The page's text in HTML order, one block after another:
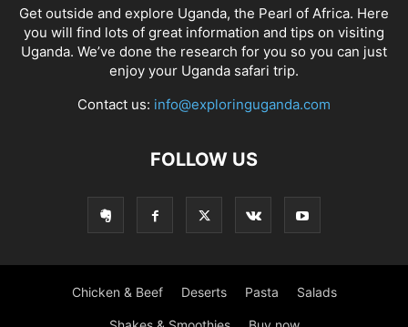
Get outside and explore Uganda, the Pearl of Africa. Here
you will find lots of great information and tips on visiting
Uganda. We’ve done the research for you so you can just
enjoy your Uganda safari trip.
Contact us: info@exploringuganda.com
FOLLOW US
Chicken & Beef Deserts Pasta Salads